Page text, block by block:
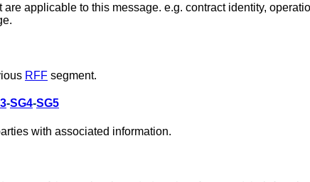
applicable to this message. e.g. contract identity,
RFF segment.
-SG4-SG5
with associated information.